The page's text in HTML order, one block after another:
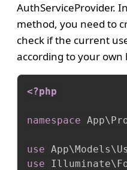
AuthServiceProvider.
method, you need to
check if the current
according to your own
<?php
namespace App\
use App\Models\
use
Illuminate\